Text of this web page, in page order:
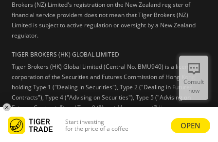
Learn more
Brokers (NZ) Limited's registration on the New Zealand register of
financial service providers does not mean that Tiger Brokers (NZ)
Limited is subject to active regulation or oversight by a New Zealand
regulator.
TIGER BROKERS (HK) GLOBAL LIMITED
Tiger Brokers (HK) Global Limited (Central No. BMU940) is a licensed
corporation of the Securities and Futures Commission of Hong Kong
holding Type 1 ("Dealing in Securities"), Type 2 ("Dealing in Futures
Contracts"), Type 4 ("Advising on Securities"), Type 5 ("Advising on
Futures Contracts") and Type 9 (“Asset Management”) licenses.
Start investing
for the price of a coffee
OPEN
Consult
now